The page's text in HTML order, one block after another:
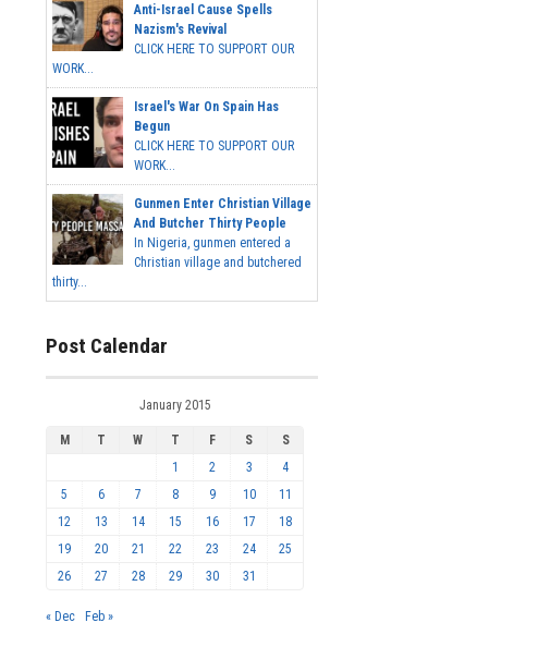
Anti-Israel Cause Spells
Nazism's Revival
CLICK HERE TO SUPPORT OUR
WORK...
Israel's War On Spain Has
Begun
CLICK HERE TO SUPPORT OUR
WORK...
Gunmen Enter Christian Village
And Butcher Thirty People
In Nigeria, gunmen entered a
Christian village and butchered
thirty...
Post Calendar
January 2015
M T W T F S
S
1
2 3
4
5
6 7 8 9 10
11
12
13 14 15 16 17
18
19
20 21 22 23 24
25
26
27 28 29 30 31
« Dec Feb »